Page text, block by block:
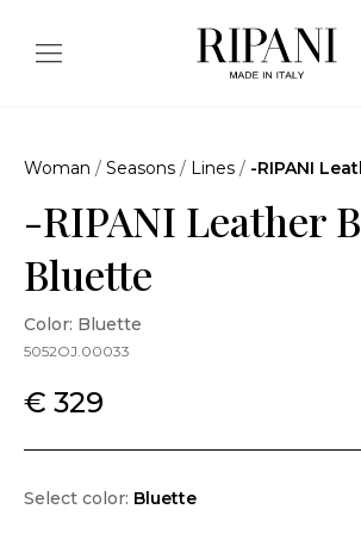
Woman / Seasons / Lines / -RIPANI
-RIPANI Leather
Bluette
Color: Bluette
5052OJ.00033
€ 329
Select color: Bluette